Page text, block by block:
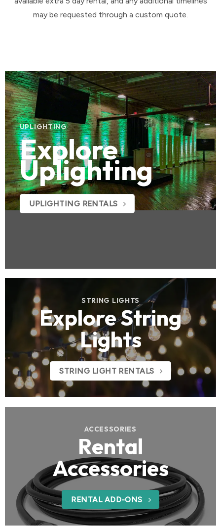
may be requested through a custom quote.
UPLIGHTING
Explore
Uplighting
UPLIGHTING RENTALS
STRING LIGHTS
Explore String
Lights
STRING LIGHT RENTALS
ACCESSORIES
Rental
Accessories
RENTAL ADD-ONS